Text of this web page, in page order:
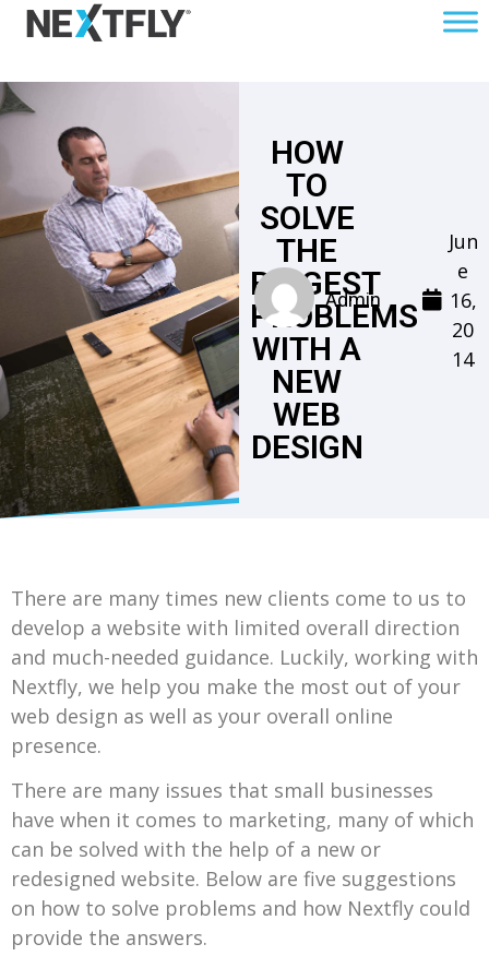
HOW
TO
SOLVE
THE
BIGGEST
PROBLEMS
WITH A
NEW
WEB
DESIGN
Admin
Jun
e
16,
20
14
There are many times new clients come to us to
develop a website with limited overall direction
and much-needed guidance. Luckily, working with
Nextfly, we help you make the most out of your
web design as well as your overall online
presence.
There are many issues that small businesses
have when it comes to marketing, many of which
can be solved with the help of a new or
redesigned website. Below are five suggestions
on how to solve problems and how Nextfly could
provide the answers.